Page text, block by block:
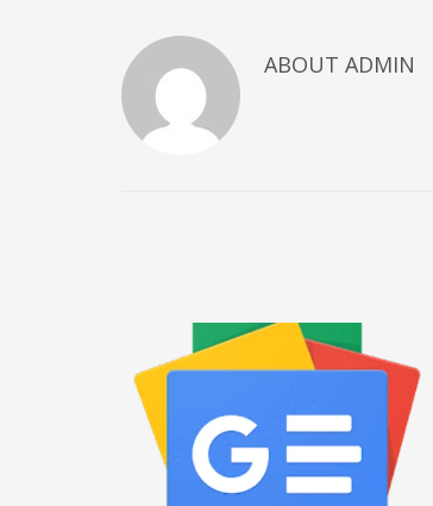
November 2022
October 2022
September 2022
November 2020
April 2019
CATEGORIES
Business
ABOUT ADMIN